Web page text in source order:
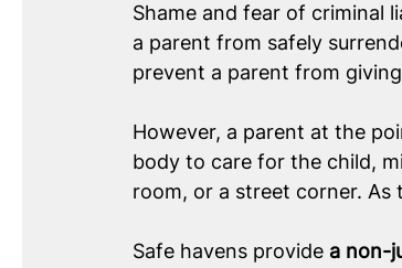
Shame and fear of criminal
a parent from safely
prevent a parent from
However, a parent at the
body to care for the child,
room, or a street corner. As
Safe havens provide a non-